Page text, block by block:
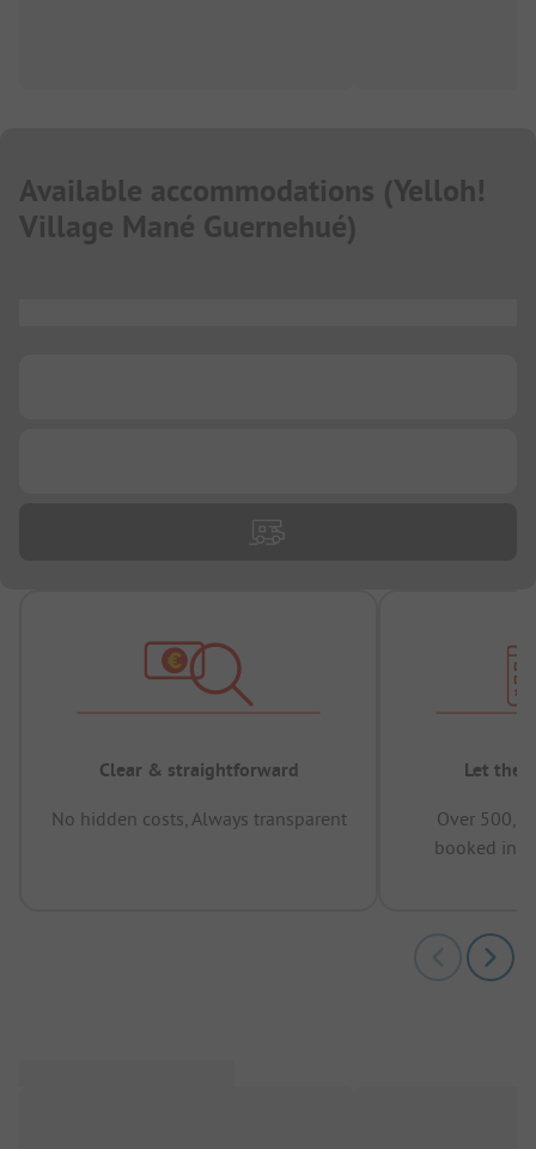
Available accommodations (Yelloh!
Village Mané Guernehué)
Clear & straightforward
No hidden costs, Always transparent
Let the
Over
booked in